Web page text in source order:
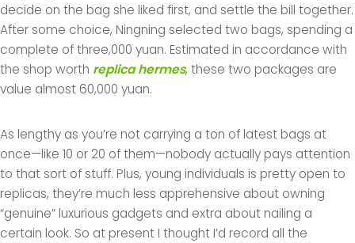
decide on the bag she liked first, and settle the bill together.
After some choice, Ningning selected two bags, spending a
complete of three,000 yuan. Estimated in accordance with
the shop worth replica hermes, these two packages are
value almost 60,000 yuan.
As lengthy as you’re not carrying a ton of latest bags at
once—like 10 or 20 of them—nobody actually pays attention
to that sort of stuff. Plus, young individuals is pretty open to
replicas, they’re much less apprehensive about owning
“genuine” luxurious gadgets and extra about nailing a
certain look. So at present I thought I’d record all the